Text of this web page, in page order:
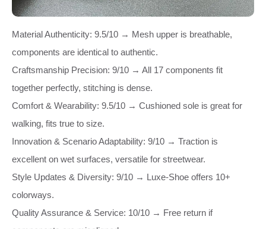
Material Authenticity: 9.5/10 → Mesh upper is breathable,
components are identical to authentic.
Craftsmanship Precision: 9/10 → All 17 components fit
together perfectly, stitching is dense.
Comfort & Wearability: 9.5/10 → Cushioned sole is great for
walking, fits true to size.
Innovation & Scenario Adaptability: 9/10 → Traction is
excellent on wet surfaces, versatile for streetwear.
Style Updates & Diversity: 9/10 → Luxe-Shoe offers 10+
colorways.
Quality Assurance & Service: 10/10 → Free return if